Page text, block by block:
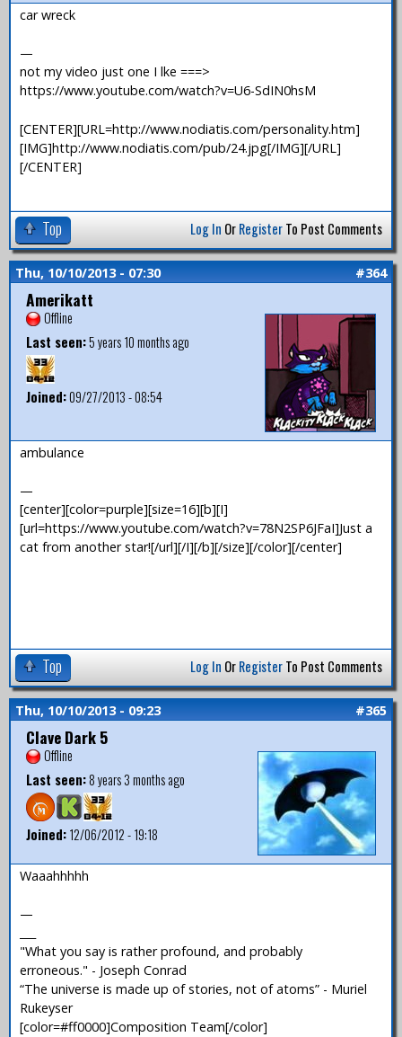
car wreck
—
not my video just one I lke ===>
https://www.youtube.com/watch?v=U6-SdIN0hsM
[CENTER][URL=http://www.nodiatis.com/personality.htm]
[IMG]http://www.nodiatis.com/pub/24.jpg[/IMG][/URL]
[/CENTER]
Top Log In OrRegisterTo Post Comments
Thu, 10/10/2013 - 07:30 #364
Amerikatt
Offline
Last seen:5 years 10 months ago
Joined:09/27/2013 - 08:54
ambulance
—
[center][color=purple][size=16][b][I]
[url=https://www.youtube.com/watch?v=78N2SP6JFaI]Just a
cat from another star![/url][/I][/b][/size][/color][/center]
Top Log In OrRegisterTo Post Comments
Thu, 10/10/2013 - 09:23 #365
Clave Dark 5
Offline
Last seen:8 years 3 months ago
Joined:12/06/2012 - 19:18
Waaahhhhh
—
"What you say is rather profound, and probably
erroneous." - Joseph Conrad
“The universe is made up of stories, not of atoms” - Muriel
Rukeyser
[color=#ff0000]Composition Team[/color]